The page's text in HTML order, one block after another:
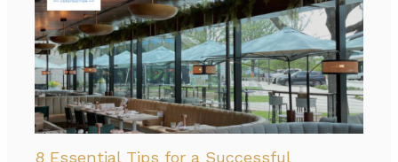
8 Essential Tips for a Successful